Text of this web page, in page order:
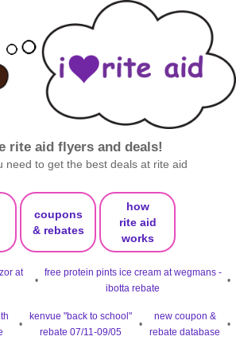
rite aid flyers and deals!
need to get the best deals at rite aid
coupons
& rebates
how
rite aid
works
at
•
free protein pints ice cream at wegmans -
ibotta rebate
•
•
kenvue "back to school"
rebate 07/11-09/05
•
new coupon &
rebate database
•